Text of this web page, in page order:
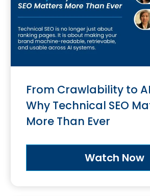
From Crawlability to
Why Technical SEO
More Than Ever
Watch Now